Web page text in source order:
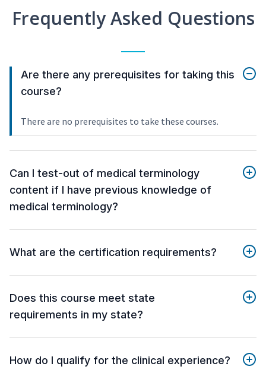
Frequently Asked Questions
Are there any prerequisites for taking this
course?
There are no prerequisites to take these courses.
Can I test-out of medical terminology
content if I have previous knowledge of
medical terminology?
What are the certification requirements?
Does this course meet state
requirements in my state?
How do I qualify for the clinical experience?